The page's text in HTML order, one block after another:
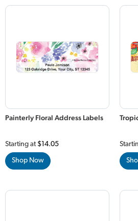
Painterly Floral Address Labels
Starting at $14.05
Shop Now